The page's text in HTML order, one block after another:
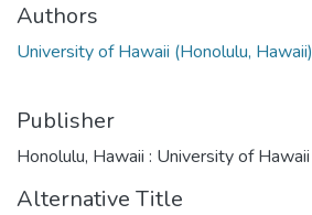
Authors
University of Hawaii (Honolulu, Hawaii)
Publisher
Honolulu, Hawaii : University of Hawaii
Alternative Title